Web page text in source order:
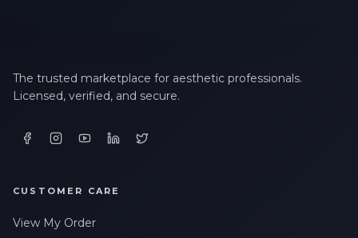
The trusted marketplace for aesthetic professionals.
Licensed, verified, and secure.
CUSTOMER CARE
View My Order